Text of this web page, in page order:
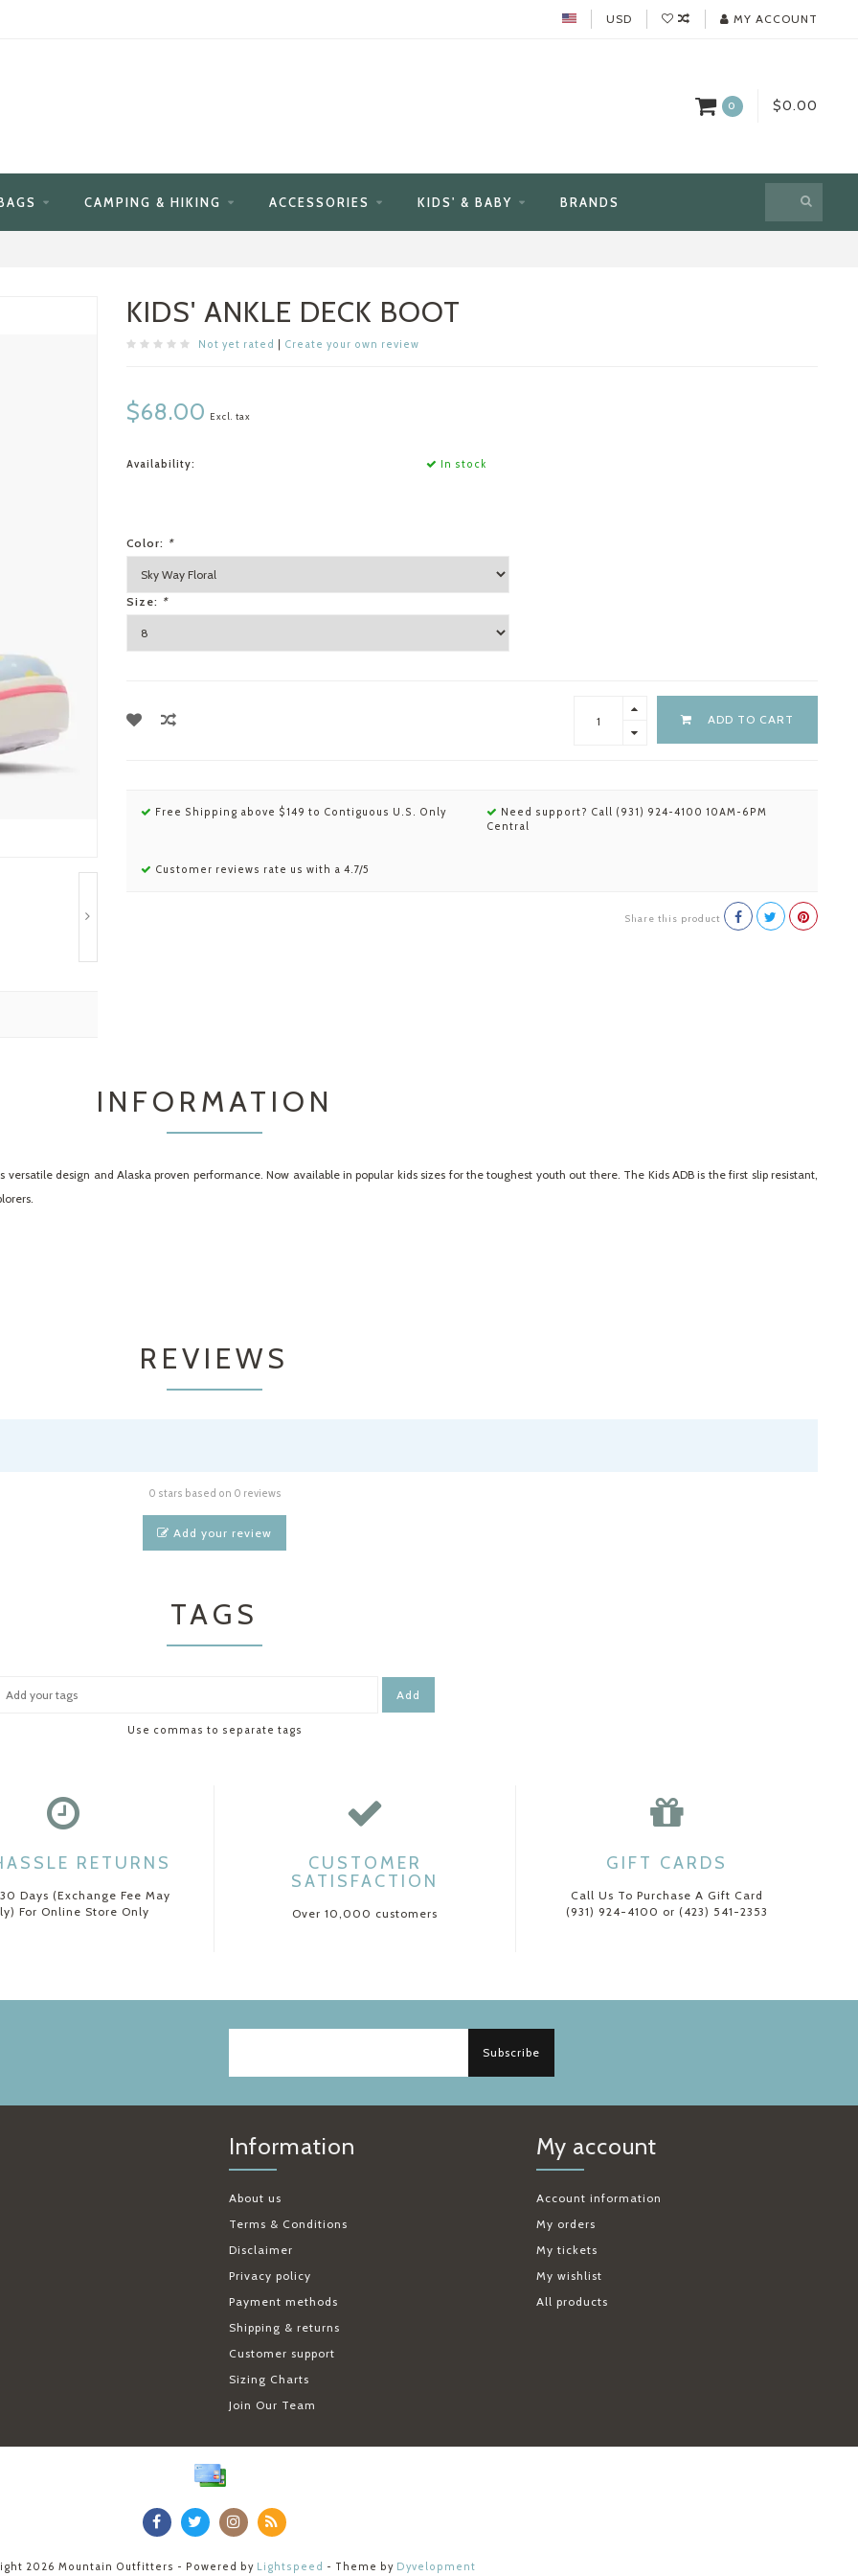
USD MY ACCOUNT
0 $0.00
CAMPING & HIKING ACCESSORIES KIDS' & BABY BRANDS
KIDS' ANKLE DECK BOOT
Not yet rated Create your own review
$68.00 Excl. tax
Availability: In stock
Color: *
Size: *
ADD TO CART
Free Shipping above $149 to Contiguous U.S. Only
Need support? Call (931) 924-4100 10AM-6PM
Central
Customer reviews rate us with a 4.7/5
Share this product
INFORMATION
design and Alaska proven performance. Now available in popular kids sizes for the toughest youth out there. The Kids ADB is the first slip resistant,
REVIEWS
0 stars based on 0 reviews
Add your review
TAGS
Add
Use commas to separate tags
RETURNS
Days (Exchange Fee May
For Online Store Only
CUSTOMER
SATISFACTION
Over 10,000 customers
GIFT CARDS
Call Us To Purchase A Gift Card
(931) 924-4100 or (423) 541-2353
Subscribe
Information
About us
Terms & Conditions
Disclaimer
Privacy policy
Payment methods
Shipping & returns
Customer support
Sizing Charts
Join Our Team
My account
Account information
My orders
My tickets
My wishlist
All products
2026 Mountain Outfitters - Powered by Lightspeed - Theme by Dyvelopment